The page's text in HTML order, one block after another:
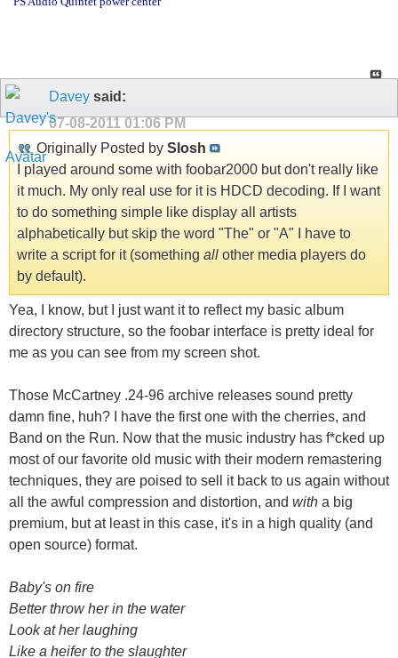
Davey said:
07-08-2011 01:06 PM
Originally Posted by Slosh
I played around some with foobar2000 but don't really like
it much. My only real use for it is HDCD decoding. If I want
to do something simple like display all artists
alphabetically but skip the word "The" or "A" I have to
write a script for it (something all other media players do
by default).
Yea, I know, but I just want it to reflect my basic album
directory structure, so the foobar interface is pretty ideal for
me as you can see from my screen shot.
Those McCartney .24-96 archive releases sound pretty
damn fine, huh? I have the first one with the cherries, and
Band on the Run. Now that the music industry has f*cked up
most of our favorite old music with their modern remastering
techniques, they are poised to sell it back to us again without
all the awful compression and distortion, and with a big
premium, but at least in this case, it's in a high quality (and
open source) format.
Baby's on fire
Better throw her in the water
Look at her laughing
Like a heifer to the slaughter